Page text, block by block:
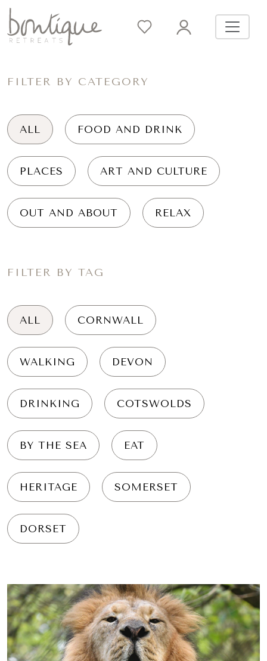
FILTER BY CATEGORY
ALL FOOD AND DRINK
PLACES ART AND CULTURE
OUT AND ABOUT RELAX
FILTER BY TAG
ALL CORNWALL
WALKING DEVON
DRINKING COTSWOLDS
BY THE SEA EAT
HERITAGE SOMERSET
DORSET